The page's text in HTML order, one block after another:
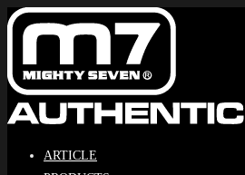
Skip
content
ARTICLE